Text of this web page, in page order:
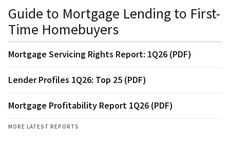
Guide to Mortgage Lending to First-
Time Homebuyers
Mortgage Servicing Rights Report: 1Q26 (PDF)
Lender Profiles 1Q26: Top 25 (PDF)
Mortgage Profitability Report 1Q26 (PDF)
MORE LATEST REPORTS